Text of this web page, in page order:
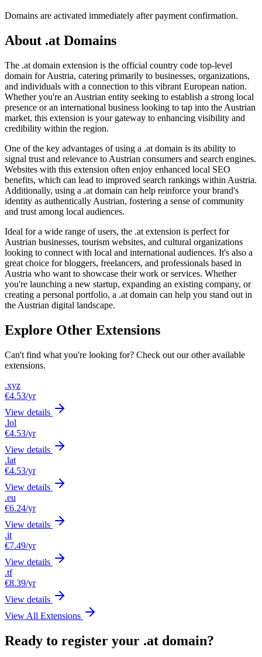
Domains are activated immediately after payment confirmation.
About .at Domains
The .at domain extension is the official country code top-level
domain for Austria, catering primarily to businesses, organizations,
and individuals with a connection to this vibrant European nation.
Whether you're an Austrian entity seeking to establish a strong local
presence or an international business looking to tap into the Austrian
market, this extension is your gateway to enhancing visibility and
credibility within the region.
One of the key advantages of using a .at domain is its ability to
signal trust and relevance to Austrian consumers and search engines.
Websites with this extension often enjoy enhanced local SEO
benefits, which can lead to improved search rankings within Austria.
Additionally, using a .at domain can help reinforce your brand's
identity as authentically Austrian, fostering a sense of community
and trust among local audiences.
Ideal for a wide range of users, the .at extension is perfect for
Austrian businesses, tourism websites, and cultural organizations
looking to connect with local and international audiences. It's also a
great choice for bloggers, freelancers, and professionals based in
Austria who want to showcase their work or services. Whether
you're launching a new startup, expanding an existing company, or
creating a personal portfolio, a .at domain can help you stand out in
the Austrian digital landscape.
Explore Other Extensions
Can't find what you're looking for? Check out our other available
extensions.
.xyz
€4.53/yr
View details
.lol
€4.53/yr
View details
.lat
€4.53/yr
View details
.eu
€6.24/yr
View details
.it
€7.49/yr
View details
.tf
€8.39/yr
View details
View All Extensions
Ready to register your .at domain?